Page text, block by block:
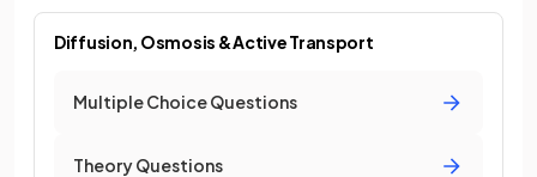
Diffusion, Osmosis & Active Transport
Multiple Choice Questions
Theory Questions